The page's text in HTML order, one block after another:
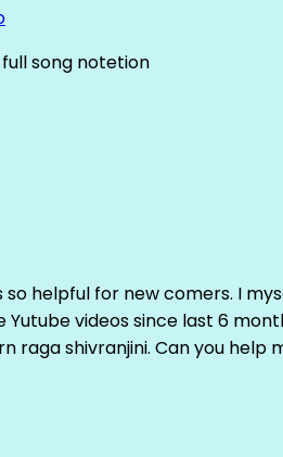
song notetion
so helpful for new comers. I
Yutube videos since last 6
raga shivranjini. Can you